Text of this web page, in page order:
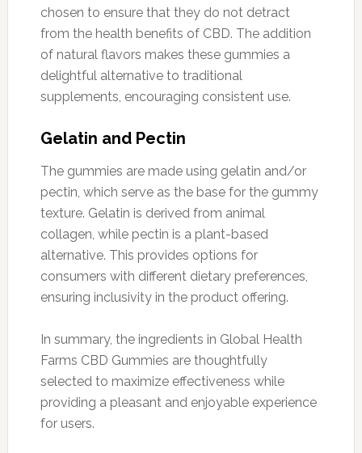
chosen to ensure that they do not detract
from the health benefits of CBD. The addition
of natural flavors makes these gummies a
delightful alternative to traditional
supplements, encouraging consistent use.
Gelatin and Pectin
The gummies are made using gelatin and/or
pectin, which serve as the base for the gummy
texture. Gelatin is derived from animal
collagen, while pectin is a plant-based
alternative. This provides options for
consumers with different dietary preferences,
ensuring inclusivity in the product offering.
In summary, the ingredients in Global Health
Farms CBD Gummies are thoughtfully
selected to maximize effectiveness while
providing a pleasant and enjoyable experience
for users.